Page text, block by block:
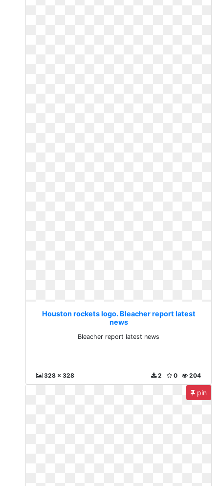
Houston rockets logo. Bleacher report latest
news
Bleacher report latest news
328 x 328 204
0
2
pin